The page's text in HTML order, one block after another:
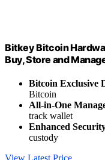
Bitkey Bitcoin
Buy, Store and
Bitcoin Exclusive
Bitcoin
All-in-One
track wallet
Enhanced
custody